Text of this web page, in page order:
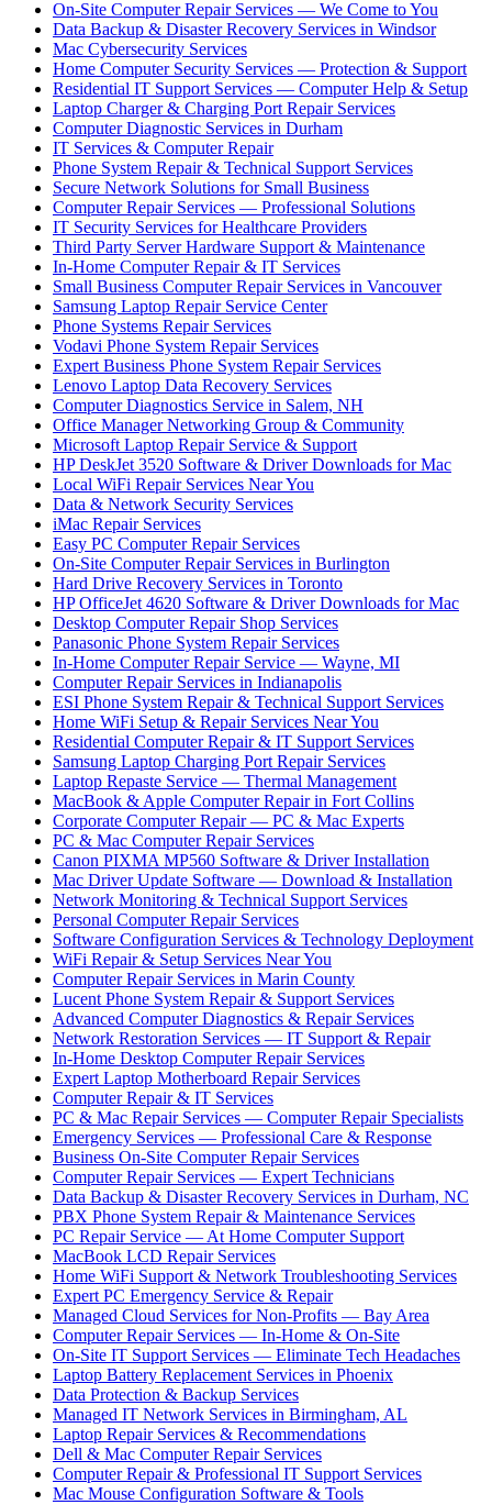
On-Site Computer Repair Services — We Come to You
Data Backup & Disaster Recovery Services in Windsor
Mac Cybersecurity Services
Home Computer Security Services — Protection & Support
Residential IT Support Services — Computer Help & Setup
Laptop Charger & Charging Port Repair Services
Computer Diagnostic Services in Durham
IT Services & Computer Repair
Phone System Repair & Technical Support Services
Secure Network Solutions for Small Business
Computer Repair Services — Professional Solutions
IT Security Services for Healthcare Providers
Third Party Server Hardware Support & Maintenance
In-Home Computer Repair & IT Services
Small Business Computer Repair Services in Vancouver
Samsung Laptop Repair Service Center
Phone Systems Repair Services
Vodavi Phone System Repair Services
Expert Business Phone System Repair Services
Lenovo Laptop Data Recovery Services
Computer Diagnostics Service in Salem, NH
Office Manager Networking Group & Community
Microsoft Laptop Repair Service & Support
HP DeskJet 3520 Software & Driver Downloads for Mac
Local WiFi Repair Services Near You
Data & Network Security Services
iMac Repair Services
Easy PC Computer Repair Services
On-Site Computer Repair Services in Burlington
Hard Drive Recovery Services in Toronto
HP OfficeJet 4620 Software & Driver Downloads for Mac
Desktop Computer Repair Shop Services
Panasonic Phone System Repair Services
In-Home Computer Repair Service — Wayne, MI
Computer Repair Services in Indianapolis
ESI Phone System Repair & Technical Support Services
Home WiFi Setup & Repair Services Near You
Residential Computer Repair & IT Support Services
Samsung Laptop Charging Port Repair Services
Laptop Repaste Service — Thermal Management
MacBook & Apple Computer Repair in Fort Collins
Corporate Computer Repair — PC & Mac Experts
PC & Mac Computer Repair Services
Canon PIXMA MP560 Software & Driver Installation
Mac Driver Update Software — Download & Installation
Network Monitoring & Technical Support Services
Personal Computer Repair Services
Software Configuration Services & Technology Deployment
WiFi Repair & Setup Services Near You
Computer Repair Services in Marin County
Lucent Phone System Repair & Support Services
Advanced Computer Diagnostics & Repair Services
Network Restoration Services — IT Support & Repair
In-Home Desktop Computer Repair Services
Expert Laptop Motherboard Repair Services
Computer Repair & IT Services
PC & Mac Repair Services — Computer Repair Specialists
Emergency Services — Professional Care & Response
Business On-Site Computer Repair Services
Computer Repair Services — Expert Technicians
Data Backup & Disaster Recovery Services in Durham, NC
PBX Phone System Repair & Maintenance Services
PC Repair Service — At Home Computer Support
MacBook LCD Repair Services
Home WiFi Support & Network Troubleshooting Services
Expert PC Emergency Service & Repair
Managed Cloud Services for Non-Profits — Bay Area
Computer Repair Services — In-Home & On-Site
On-Site IT Support Services — Eliminate Tech Headaches
Laptop Battery Replacement Services in Phoenix
Data Protection & Backup Services
Managed IT Network Services in Birmingham, AL
Laptop Repair Services & Recommendations
Dell & Mac Computer Repair Services
Computer Repair & Professional IT Support Services
Mac Mouse Configuration Software & Tools